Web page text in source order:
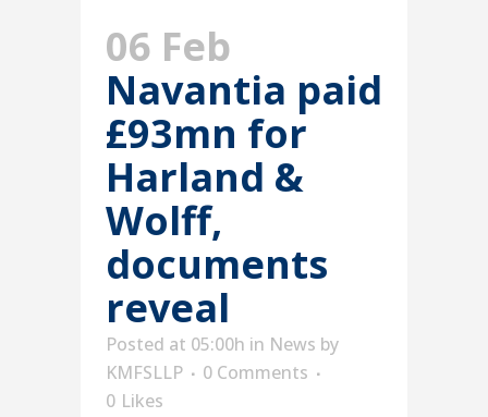
06 Feb
Navantia paid
£93mn for
Harland &
Wolff,
documents
reveal
Posted at 05:00h in News by
KMFSLLP
0 Comments
0 Likes